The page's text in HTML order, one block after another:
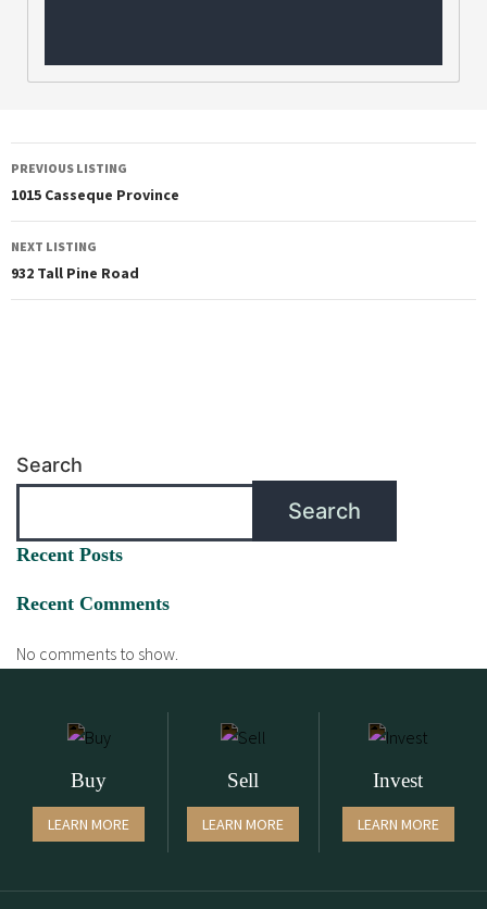
PREVIOUS LISTING
1015 Casseque Province
NEXT LISTING
932 Tall Pine Road
Search
Search
Recent Posts
Recent Comments
No comments to show.
Buy
LEARN MORE
Sell
LEARN MORE
Invest
LEARN MORE